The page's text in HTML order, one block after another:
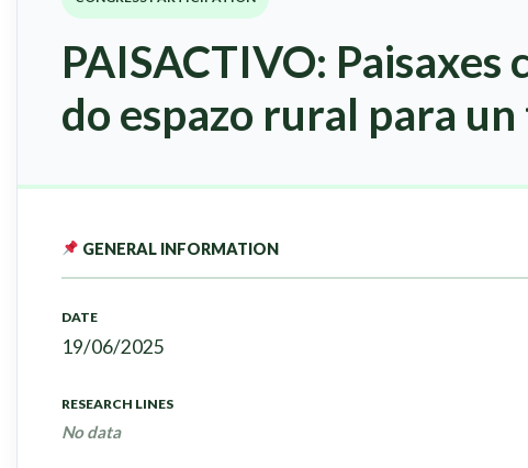
PAISACTIVO:
do espazo rural para
GENERAL INFORMATION
DATE
19/06/2025
RESEARCH LINES
No data